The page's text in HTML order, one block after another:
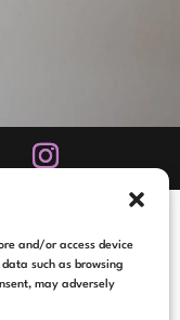
and/or access device
such as browsing
may adversely